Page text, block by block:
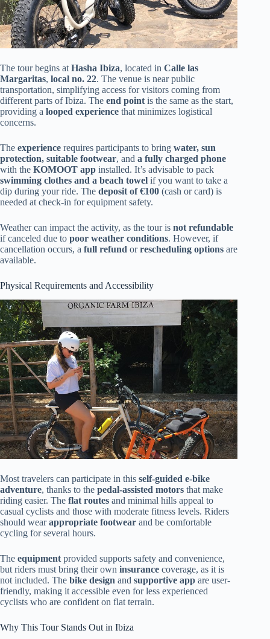
The tour begins at Hasha Ibiza, located in Calle las
Margaritas, local no. 22. The venue is near public
transportation, simplifying access for visitors coming from
different parts of Ibiza. The end point is the same as the start,
providing a looped experience that minimizes logistical
concerns.
The experience requires participants to bring water, sun
protection, suitable footwear, and a fully charged phone
with the KOMOOT app installed. It’s advisable to pack
swimming clothes and a beach towel if you want to take a
dip during your ride. The deposit of €100 (cash or card) is
needed at check-in for equipment safety.
Weather can impact the activity, as the tour is not refundable
if canceled due to poor weather conditions. However, if
cancellation occurs, a full refund orrescheduling options are
available.
Physical Requirements and Accessibility
Most travelers can participate in this self-guided e-bike
adventure, thanks to the pedal-assisted motors that make
riding easier. The flat routes and minimal hills appeal to
casual cyclists and those with moderate fitness levels. Riders
should wearappropriate footwear and be comfortable
cycling for several hours.
The equipment provided supports safety and convenience,
but riders must bring their own insurance coverage, as it is
not included. The bike design and supportive app are user-
friendly, making it accessible even for less experienced
cyclists who are confident on flat terrain.
Why This Tour Stands Out in Ibiza